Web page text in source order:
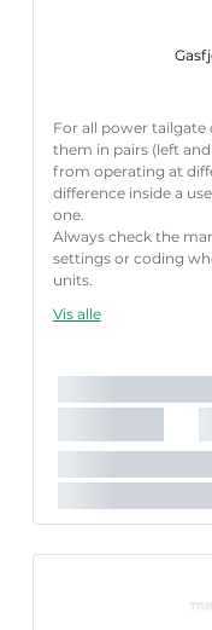
For all power
them in pairs (left
from operating at
difference inside a
one.
Always check the
settings or coding
units.
in fault codes or
åbning
Vis alle